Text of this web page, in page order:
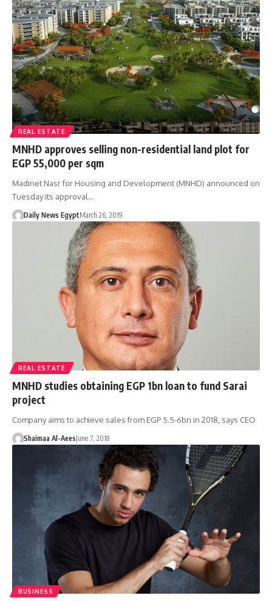
REAL ESTATE
MNHD approves selling non-residential land plot for
EGP 55,000 per sqm
Madinet Nasr for Housing and Development (MNHD) announced on
Tuesday its approval…
Daily News EgyptMarch 26, 2019
REAL ESTATE
MNHD studies obtaining EGP 1bn loan to fund Sarai
project
Company aims to achieve sales from EGP 5.5-6bn in 2018, says CEO
Shaimaa Al-AeesJune 7, 2018
BUSINESS